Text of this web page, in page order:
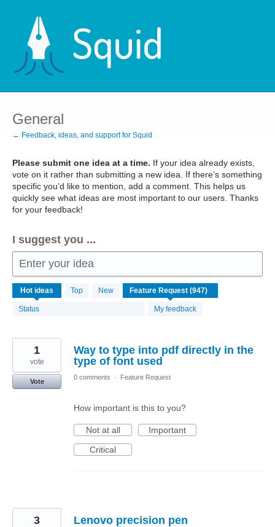
content
General
← Feedback, ideas, and support for Squid
Please submit one idea at a time. If your idea already exists,
vote on it rather than submitting a new idea. If there’s something
specific you’d like to mention, add a comment. This helps us
quickly see what ideas are most important to our users. Thanks
for your feedback!
I suggest you ...
Enter your idea
Hot ideas Top New
Status My feedback
947
results
found
Way to type into pdf directly in the
type of font used
1
vote
Vote
0 comments · Feature Request
How important is this to you?
Not at all
Important
Critical
Lenovo precision pen
3